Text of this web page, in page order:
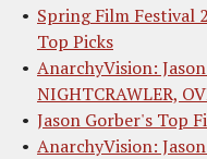
Spring Film Festival
Top Picks
AnarchyVision:
NIGHTCRAWLER,
Jason Gorber's Top
AnarchyVision: